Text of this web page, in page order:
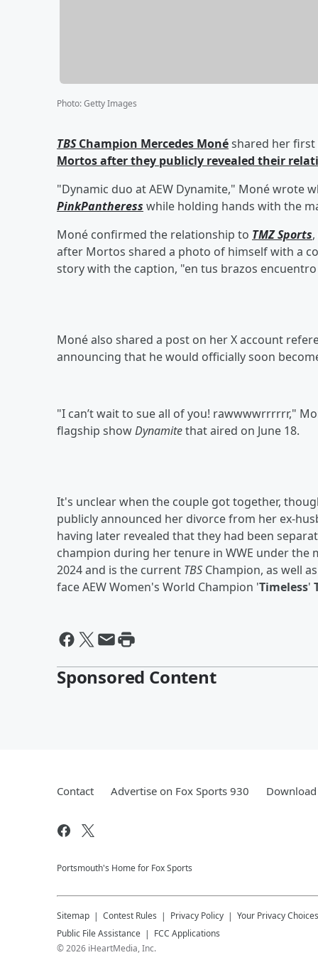
Photo:Getty Images
TBSChampion Mercedes Monéshared her
Mortosafter they publicly revealed their
"Dynamic duo at AEW Dynamite," Moné wrote
PinkPantheress while holding hands with the
Moné confirmed the relationship to TMZ Sports
after Mortos shared a photo of himself with a
story with the caption, "en tus brazos
Moné also shared a post on her X account
announcing that he would officially soon
"I can’t wait to sue all of you! rawwwwrrrrrr,"
flagship showDynamitethat aired on June 18.
It's unclear when the couple got together,
publicly announced her divorce from her ex-
having later revealed that they had been
champion during her tenure in WWE under the
2024 and is the current TBS Champion, as well
face AEW Women's World Champion 'Timeless'
Sponsored Content
Contact Advertise on Fox Sports 930
Portsmouth's Home for Fox Sports
Sitemap Contest Rules Privacy Policy Your Privacy Choices
Public File Assistance
FCC Applications
©2026 iHeartMedia, Inc.